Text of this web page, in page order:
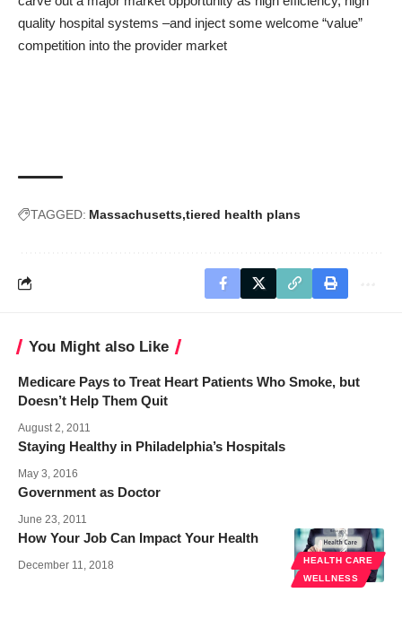
quality hospital systems –and inject some welcome “value”
competition into the provider market
TAGGED: Massachusetts tiered health plans
You Might also Like
Medicare Pays to Treat Heart Patients Who Smoke, but
Doesn’t Help Them Quit
August 2, 2011
Staying Healthy in Philadelphia’s Hospitals
May 3, 2016
Government as Doctor
June 23, 2011
HEALTH CARE
WELLNESS
How Your Job Can Impact Your Health
December 11, 2018